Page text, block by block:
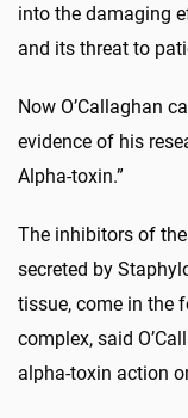
into the damaging
and its threat to
Now O’Callaghan
evidence of his
Alpha-toxin.”
The inhibitors of
secreted by
tissue, come in the
complex, said
alpha-toxin action